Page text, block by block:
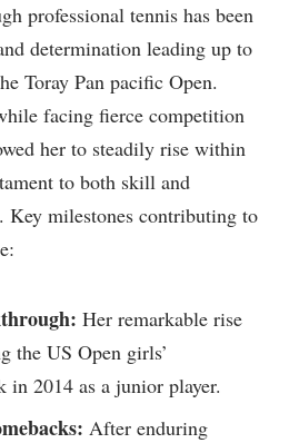
professional tennis ​has been
determination leading up to
Toray ‌Pan pacific Open.
facing fierce competition
her to ⁣steadily rise ​within
to both skill and
Key milestones contributing to
Her remarkable rise
the US Open girls’
in 2014 as a junior player.
After enduring